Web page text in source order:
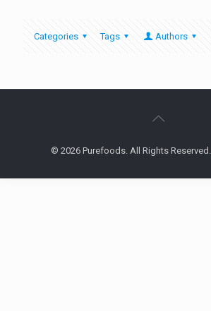
Categories Tags Authors
© 2026 Purefoods. All Rights Reserved.